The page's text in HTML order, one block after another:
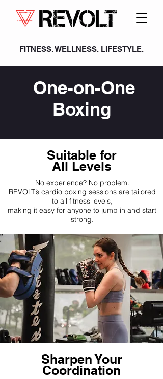
FITNESS. WELLNESS. LIFESTYLE.
One-on-One
Boxing
Suitable for
All Levels
No experience? No problem.
REVOLT’s cardio boxing sessions are tailored
to all fitness levels,
making it easy for anyone to jump in and start
strong.
Sharpen Your
Coordination